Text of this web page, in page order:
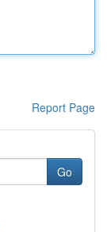
Report Page
Go